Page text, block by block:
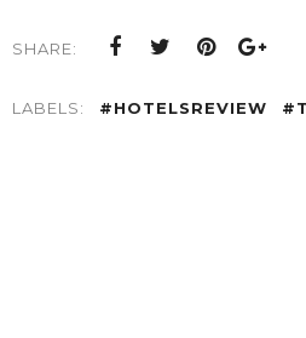
SHARE:
LABELS: #HOTELSREVIEW